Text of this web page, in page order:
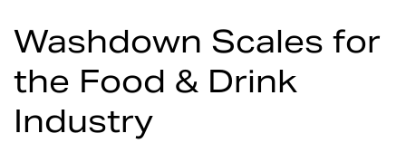
Washdown Scales for
the Food & Drink
Industry